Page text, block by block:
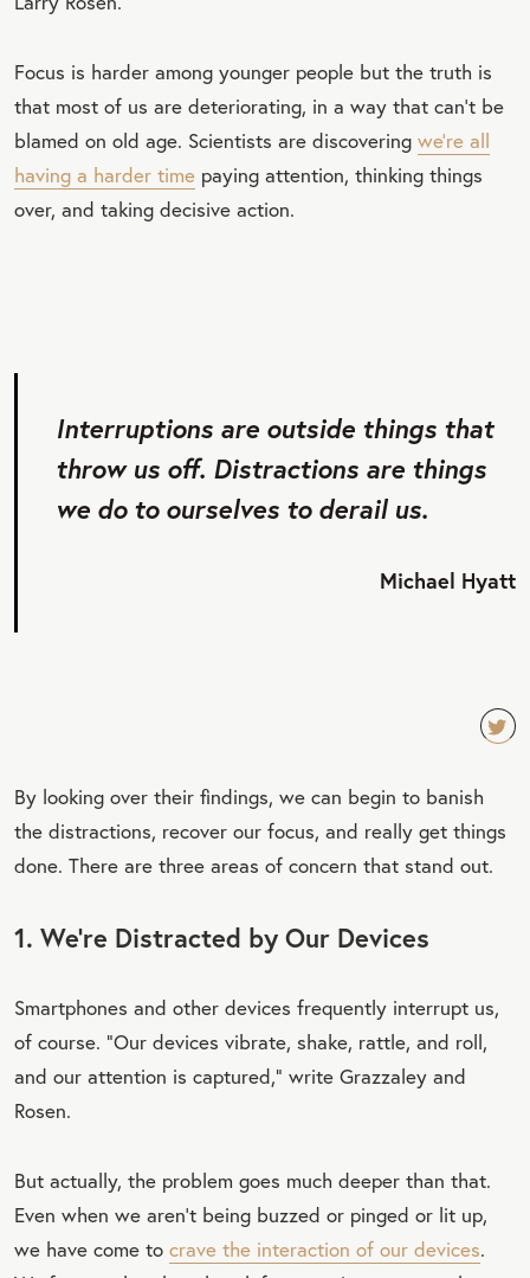
Focus is harder among younger people but the truth is
that most of us are deteriorating, in a way that can’t be
blamed on old age. Scientists are discovering we’re all
having a harder time paying attention, thinking things
over, and taking decisive action.
Interruptions are outside things that
throw us off. Distractions are things
we do to ourselves to derail us.
Michael Hyatt
QU
OT
By looking over their findings, we can begin to banish
the distractions, recover our focus, and really get things
done. There are three areas of concern that stand out.
1. We’re Distracted by Our Devices
Smartphones and other devices frequently interrupt us,
of course. “Our devices vibrate, shake, rattle, and roll,
and our attention is captured,” write Grazzaley and
Rosen.
But actually, the problem goes much deeper than that.
Even when we aren’t being buzzed or pinged or lit up,
we have come to crave the interaction of our devices.